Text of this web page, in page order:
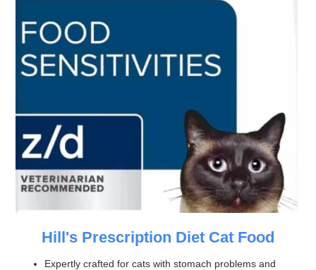
Hill's Prescription Diet Cat Food
Expertly crafted for cats with stomach problems and